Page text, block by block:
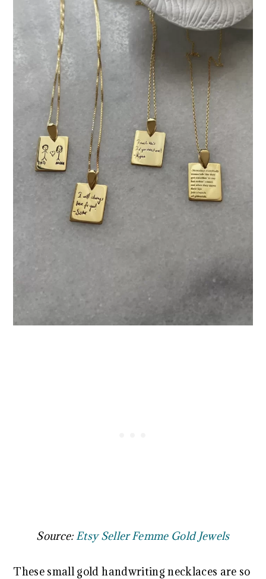
Source: Etsy Seller Femme Gold Jewels
These small gold handwriting necklaces are so